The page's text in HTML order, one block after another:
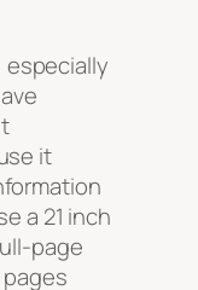
especially
it
a 21 inch
page